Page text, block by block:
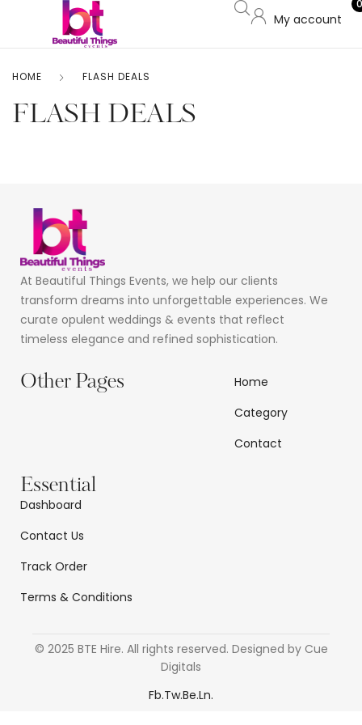
My account
0
HOME FLASH DEALS
FLASH DEALS
At Beautiful Things Events, we help our clients
transform dreams into unforgettable experiences. We
curate opulent weddings & events that reflect
timeless elegance and refined sophistication.
Other Pages
Home
Category
Contact
Essential
Dashboard
Contact Us
Track Order
Terms & Conditions
© 2025 BTE Hire. All rights reserved. Designed by Cue
Digitals
Fb.Tw.Be.Ln.